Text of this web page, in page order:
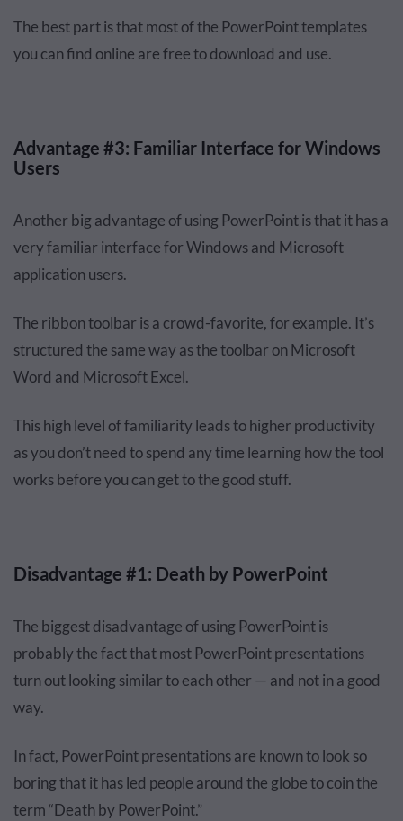
The best part is that most of the PowerPoint templates
you can find online are free to download and use.
Advantage #3: Familiar Interface for Windows
Users
Another big advantage of using PowerPoint is that it has a
very familiar interface for Windows and Microsoft
application users.
The ribbon toolbar is a crowd-favorite, for example. It’s
structured the same way as the toolbar on Microsoft
Word and Microsoft Excel.
This high level of familiarity leads to higher productivity
as you don’t need to spend any time learning how the tool
works before you can get to the good stuff.
Disadvantage #1: Death by PowerPoint
The biggest disadvantage of using PowerPoint is
probably the fact that most PowerPoint presentations
turn out looking similar to each other — and not in a good
way.
In fact, PowerPoint presentations are known to look so
boring that it has led people around the globe to coin the
term “Death by PowerPoint.”